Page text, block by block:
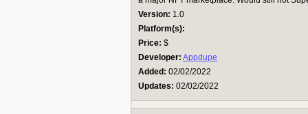
Version: 1.0
Platform(s):
Price: $
Developer: Appdupe
Added: 02/02/2022
Updates: 02/02/2022